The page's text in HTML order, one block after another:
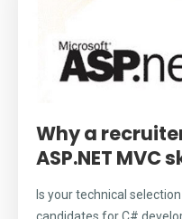
Why a
ASP.NET MVC
Is your technical
candidates for C#